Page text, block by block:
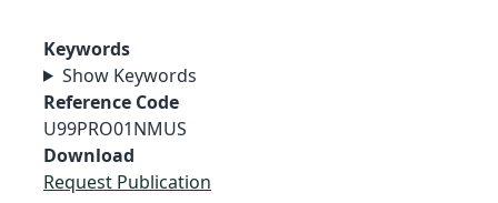
Keywords
Show Keywords
Reference Code
U99PRO01NMUS
Download
Request Publication